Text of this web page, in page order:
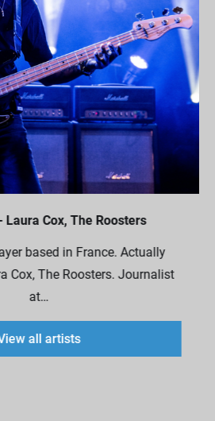
Laura Cox, The Roosters
based in France. Actually
Cox, The Roosters. Journalist
at…
all artists